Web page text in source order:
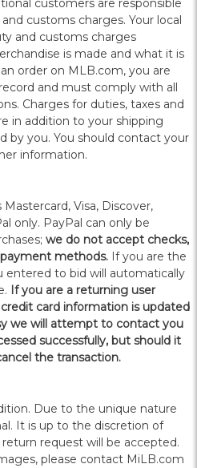
customers are responsible
customs charges. Your local
and customs charges
is made and what it is
order on MLB.com, you are
and must comply with all
Charges for duties, taxes and
in addition to your shipping
by you. You should contact your
information.
Visa, Discover,
only. PayPal can only be
we do not accept checks,
methods. If you are the
entered to bid will automatically
If you are a returning user
card information is updated
we will attempt to contact you
successfully, but should it
the transaction.
Due to the unique nature
It is up to the discretion of
request will be accepted.
please contact MiLB.com